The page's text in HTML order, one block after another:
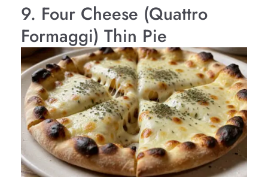
9. Four Cheese (Quattro
Formaggi) Thin Pie